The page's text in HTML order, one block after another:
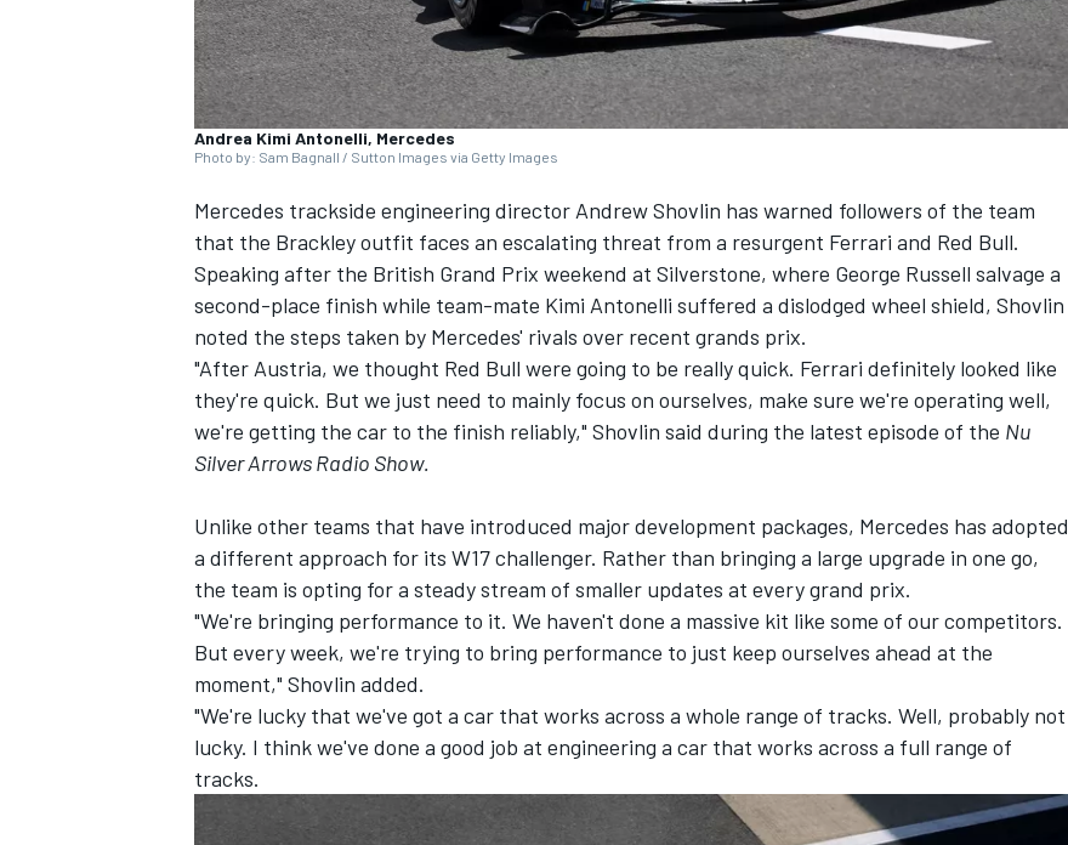
INDYCAR WEC
IMSA DTM
Andrea Kimi Antonelli, Mercedes
Photo by: Sam Bagnall / Sutton Images via Getty Images
Mercedes trackside engineering director Andrew Shovlin has warned followers of the team
that the Brackley outfit faces an escalating threat from a resurgent Ferrari and Red Bull.
Speaking after the British Grand Prix weekend at Silverstone, where George Russell salvage a
second-place finish while team-mate Kimi Antonelli suffered a dislodged wheel shield, Shovlin
noted the steps taken by Mercedes' rivals over recent grands prix.
"After Austria, we thought Red Bull were going to be really quick. Ferrari definitely looked like
they're quick. But we just need to mainly focus on ourselves, make sure we're operating well,
we're getting the car to the finish reliably," Shovlin said during the latest episode of the Nu
Silver Arrows Radio Show.
Unlike other teams that have introduced major development packages, Mercedes has adopted
a different approach for its W17 challenger. Rather than bringing a large upgrade in one go,
the team is opting for a steady stream of smaller updates at every grand prix.
"We're bringing performance to it. We haven't done a massive kit like some of our competitors.
But every week, we're trying to bring performance to just keep ourselves ahead at the
moment," Shovlin added.
"We're lucky that we've got a car that works across a whole range of tracks. Well, probably not
lucky. I think we've done a good job at engineering a car that works across a full range of
tracks.